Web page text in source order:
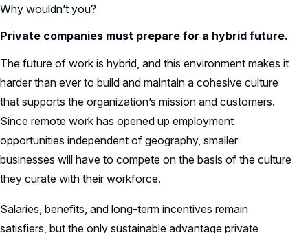
Why wouldn’t you?
Private companies must prepare for a hybrid future.
The future of work is hybrid, and this environment makes it
harder than ever to build and maintain a cohesive culture
that supports the organization’s mission and customers.
Since remote work has opened up employment
opportunities independent of geography, smaller
businesses will have to compete on the basis of the culture
they curate with their workforce.
Salaries, benefits, and long-term incentives remain
satisfiers, but the only sustainable advantage private